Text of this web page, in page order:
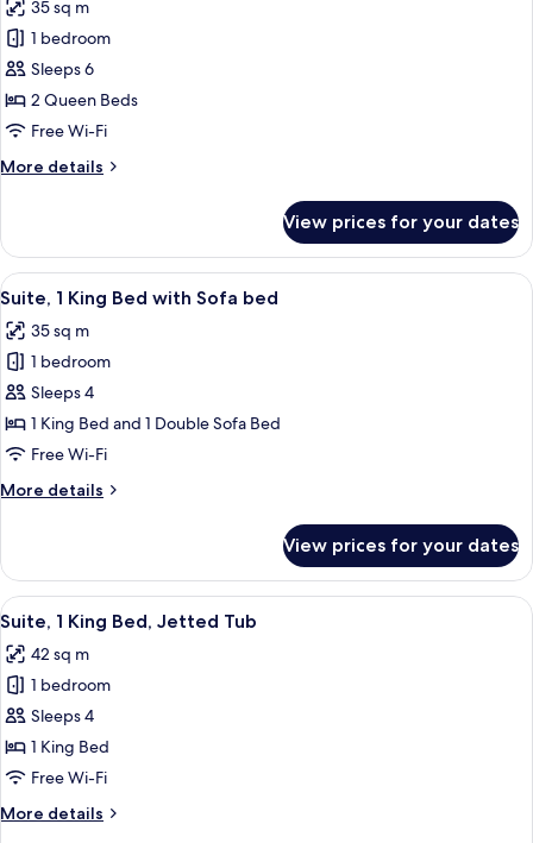
(Communication
Accessible)
photos
for
Suite,
2
Queen
35 sq m
1 bedroom
Sleeps 6
2 Queen Beds
Free Wi-Fi
More details
More
2
Queen
Beds
View prices for your dates
View
all
photos
for
Suite,
1
King
with
A hotel room with a large bed, a TV,
4
Suite, 1 King Bed with Sofa bed
35 sq m
1 bedroom
Sleeps 4
1 King Bed and 1 Double Sofa Bed
Free Wi-Fi
More details
More
1
King
Bed
Sofa
bed
View prices for your dates
View
all
photos
for
Suite,
1
King
Jetted
A hotel room with a large bed, a TV,
4
Suite, 1 King Bed, Jetted Tub
42 sq m
1 bedroom
Sleeps 4
1 King Bed
Free Wi-Fi
More details
More